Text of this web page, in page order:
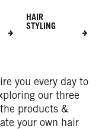
HAIR
STYLING
you every day to
our three
products &
your own hair